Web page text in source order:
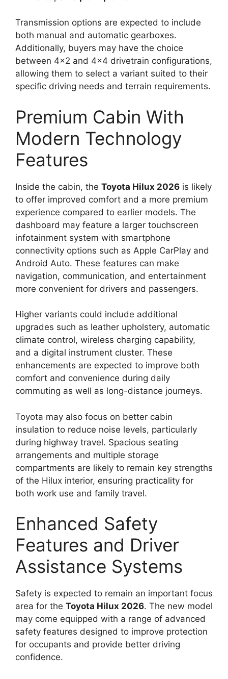
Transmission options are expected to include
both manual and automatic gearboxes.
Additionally, buyers may have the choice
between 4×2 and 4×4 drivetrain configurations,
allowing them to select a variant suited to their
specific driving needs and terrain requirements.
Premium Cabin With
Modern Technology
Features
Inside the cabin, the Toyota Hilux 2026 is likely
to offer improved comfort and a more premium
experience compared to earlier models. The
dashboard may feature a larger touchscreen
infotainment system with smartphone
connectivity options such as Apple CarPlay and
Android Auto. These features can make
navigation, communication, and entertainment
more convenient for drivers and passengers.
Higher variants could include additional
upgrades such as leather upholstery, automatic
climate control, wireless charging capability,
and a digital instrument cluster. These
enhancements are expected to improve both
comfort and convenience during daily
commuting as well as long-distance journeys.
Toyota may also focus on better cabin
insulation to reduce noise levels, particularly
during highway travel. Spacious seating
arrangements and multiple storage
compartments are likely to remain key strengths
of the Hilux interior, ensuring practicality for
both work use and family travel.
Enhanced Safety
Features and Driver
Assistance Systems
Safety is expected to remain an important focus
area for the Toyota Hilux 2026. The new model
may come equipped with a range of advanced
safety features designed to improve protection
for occupants and provide better driving
confidence.